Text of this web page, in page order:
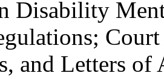
Disability
and Letters